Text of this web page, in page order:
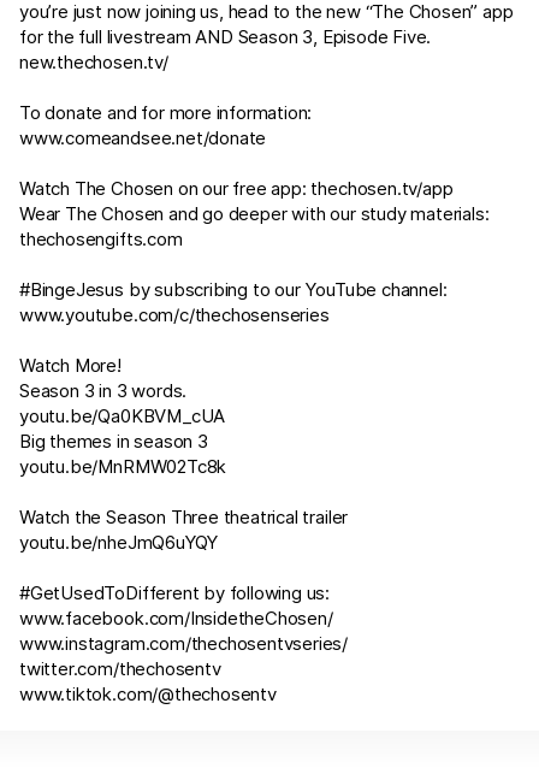
you’re just now joining us, head to the new “The Chosen” app
for the full livestream AND Season 3, Episode Five.
new.thechosen.tv/
To donate and for more information:
www.comeandsee.net/donate
Watch The Chosen on our free app: thechosen.tv/app
Wear The Chosen and go deeper with our study materials:
thechosengifts.com
#BingeJesus by subscribing to our YouTube channel:
www.youtube.com/c/thechosenseries
Watch More!
Season 3 in 3 words.
youtu.be/Qa0KBVM_cUA
Big themes in season 3
youtu.be/MnRMW02Tc8k
Watch the Season Three theatrical trailer
youtu.be/nheJmQ6uYQY
#GetUsedToDifferent by following us:
www.facebook.com/InsidetheChosen/
www.instagram.com/thechosentvseries/
twitter.com/thechosentv
www.tiktok.com/@thechosentv